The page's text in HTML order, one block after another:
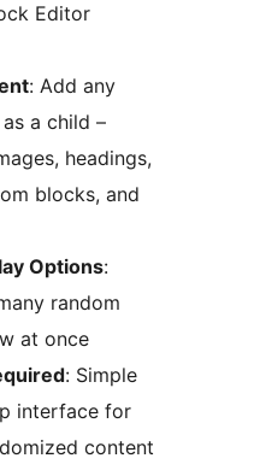
Editor
: Add any
a child –
headings,
blocks, and
Options:
random
at once
: Simple
interface for
content